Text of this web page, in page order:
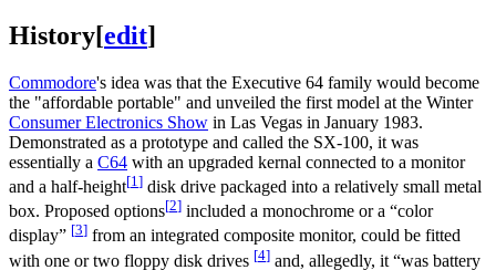
History[edit]
Commodore's idea was that the Executive 64 family would become
the "affordable portable" and unveiled the first model at the Winter
Consumer Electronics Show in Las Vegas in January 1983.
Demonstrated as a prototype and called the SX-100, it was
essentially a C64 with an upgraded kernal connected to a monitor
and a half-height[1 ] disk drive packaged into a relatively small metal
box. Proposed options[2] included a monochrome or a “color
display” [3] from an integrated composite monitor, could be fitted
with one or two floppy disk drives [4] and, allegedly, it “was battery